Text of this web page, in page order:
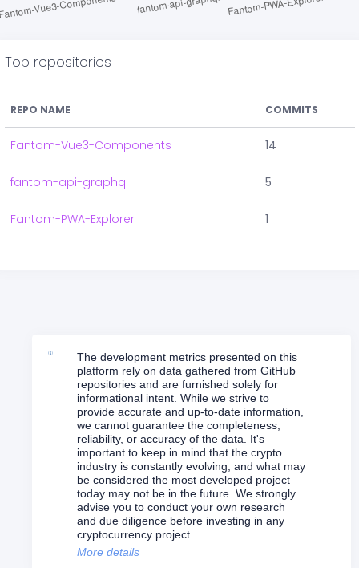
Top repositories
REPO NAME COMMITS
Fantom-Vue3-Components 14
fantom-api-graphql 5
Fantom-PWA-Explorer 1
The development metrics presented on this
platform rely on data gathered from GitHub
repositories and are furnished solely for
informational intent. While we strive to
provide accurate and up-to-date information,
we cannot guarantee the completeness,
reliability, or accuracy of the data. It's
important to keep in mind that the crypto
industry is constantly evolving, and what may
be considered the most developed project
today may not be in the future. We strongly
advise you to conduct your own research
and due diligence before investing in any
cryptocurrency project
More details